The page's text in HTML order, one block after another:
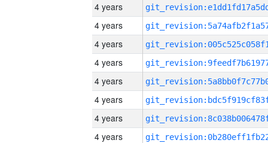
4 years
4 years
4 years
4 years
4 years
4 years
4 years
4 years